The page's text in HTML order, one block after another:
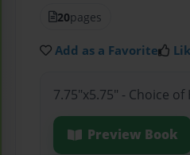
20pages
Add as a Favorite
7.75"x5.75" - Choice
Preview Book